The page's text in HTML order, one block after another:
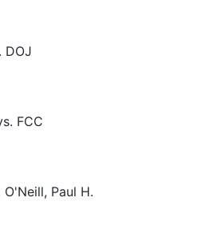
DOJ
FCC
Paul H.